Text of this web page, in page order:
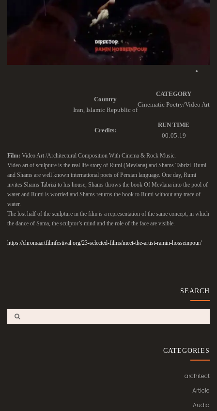
CATEGORY
Cinematic Poetry/Video Art
RUN TIME
00:05:19
Country
Iran, Islamic Republic of
Credits:
Film: Video Art /Architectural Composition With Cinema & Rock Music.
Video art of sculpture is the real life story of Rumi (Mevlana) and Shams Tabrizi. Rumi
and Shams are well known international poets of Persian language. One day, Rumi
invites Shams Tabrizi to his house, Shams throws the book Of Mevlana into the pool of
water and Rumi is worried and Shams returns the book to Rumi without any trace of
water.
The lost half of the sculpture in the film is a representation of the same concept, in which
the dance of Sama, the sculptor’s mind and the role of the face are visible.
https://chromaartfilmfestival.org/23-selected-films/meet-the-artist-ramin-hosseinpour/
SEARCH
CATEGORIES
architect
Article
Audio